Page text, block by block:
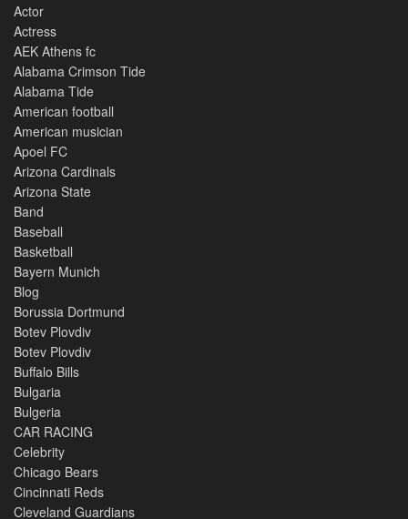
Actor
Actress
AEK Athens fc
Alabama Crimson Tide
Alabama Tide
American football
American musician
Apoel FC
Arizona Cardinals
Arizona State
Band
Baseball
Basketball
Bayern Munich
Blog
Borussia Dortmund
Botev Plovdiv
Botev Plovdiv
Buffalo Bills
Bulgaria
Bulgeria
CAR RACING
Celebrity
Chicago Bears
Cincinnati Reds
Cleveland Guardians